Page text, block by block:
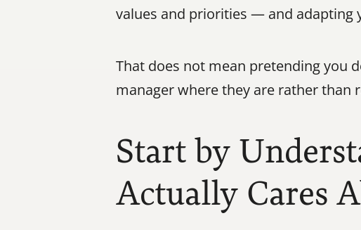
values and priorities — and adapting
That does not mean pretending you
manager where they are rather than
Start by
Actually Cares